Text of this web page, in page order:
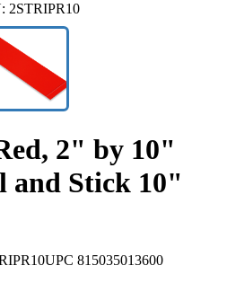
2STRIPR10
2" by 10"
and Stick 10"
UPC 815035013600